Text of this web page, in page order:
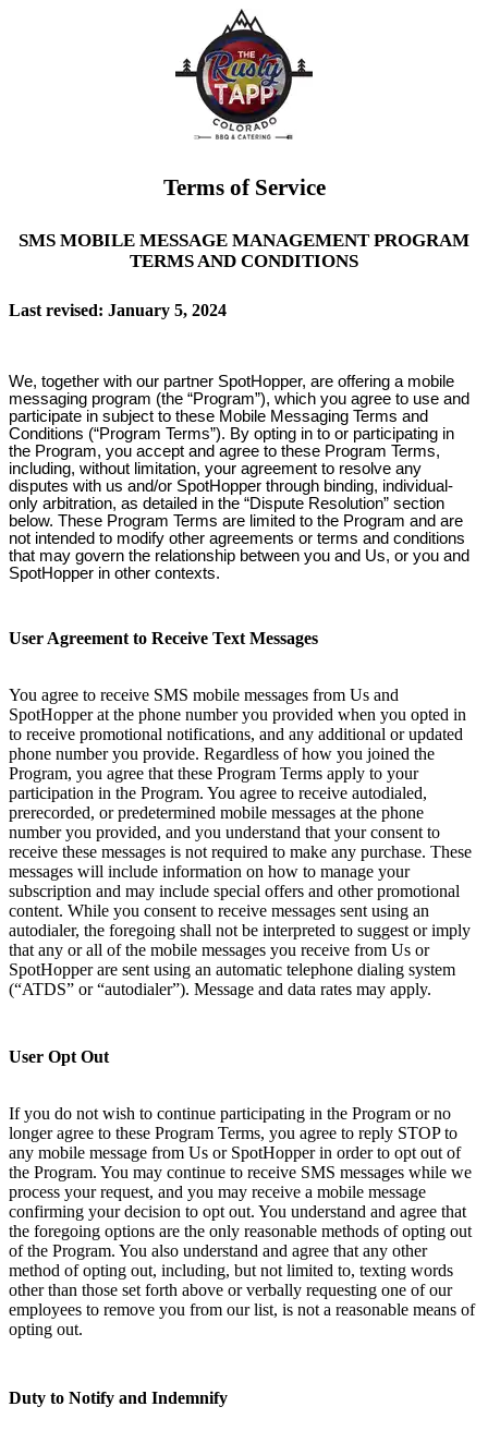
Terms of Service
SMS MOBILE MESSAGE MANAGEMENT PROGRAM
TERMS AND CONDITIONS
Last revised: January 5, 2024
We, together with our partner SpotHopper, are offering a mobile
messaging program (the “Program”), which you agree to use and
participate in subject to these Mobile Messaging Terms and
Conditions (“Program Terms”). By opting in to or participating in
the Program, you accept and agree to these Program Terms,
including, without limitation, your agreement to resolve any
disputes with us and/or SpotHopper through binding, individual-
only arbitration, as detailed in the “Dispute Resolution” section
below. These Program Terms are limited to the Program and are
not intended to modify other agreements or terms and conditions
that may govern the relationship between you and Us, or you and
SpotHopper in other contexts.
User Agreement to Receive Text Messages
You agree to receive SMS mobile messages from Us and
SpotHopper at the phone number you provided when you opted in
to receive promotional notifications, and any additional or updated
phone number you provide. Regardless of how you joined the
Program, you agree that these Program Terms apply to your
participation in the Program. You agree to receive autodialed,
prerecorded, or predetermined mobile messages at the phone
number you provided, and you understand that your consent to
receive these messages is not required to make any purchase. These
messages will include information on how to manage your
subscription and may include special offers and other promotional
content. While you consent to receive messages sent using an
autodialer, the foregoing shall not be interpreted to suggest or imply
that any or all of the mobile messages you receive from Us or
SpotHopper are sent using an automatic telephone dialing system
(“ATDS” or “autodialer”). Message and data rates may apply.
User Opt Out
If you do not wish to continue participating in the Program or no
longer agree to these Program Terms, you agree to reply STOP to
any mobile message from Us or SpotHopper in order to opt out of
the Program. You may continue to receive SMS messages while we
process your request, and you may receive a mobile message
confirming your decision to opt out. You understand and agree that
the foregoing options are the only reasonable methods of opting out
of the Program. You also understand and agree that any other
method of opting out, including, but not limited to, texting words
other than those set forth above or verbally requesting one of our
employees to remove you from our list, is not a reasonable means of
opting out.
Duty to Notify and Indemnify